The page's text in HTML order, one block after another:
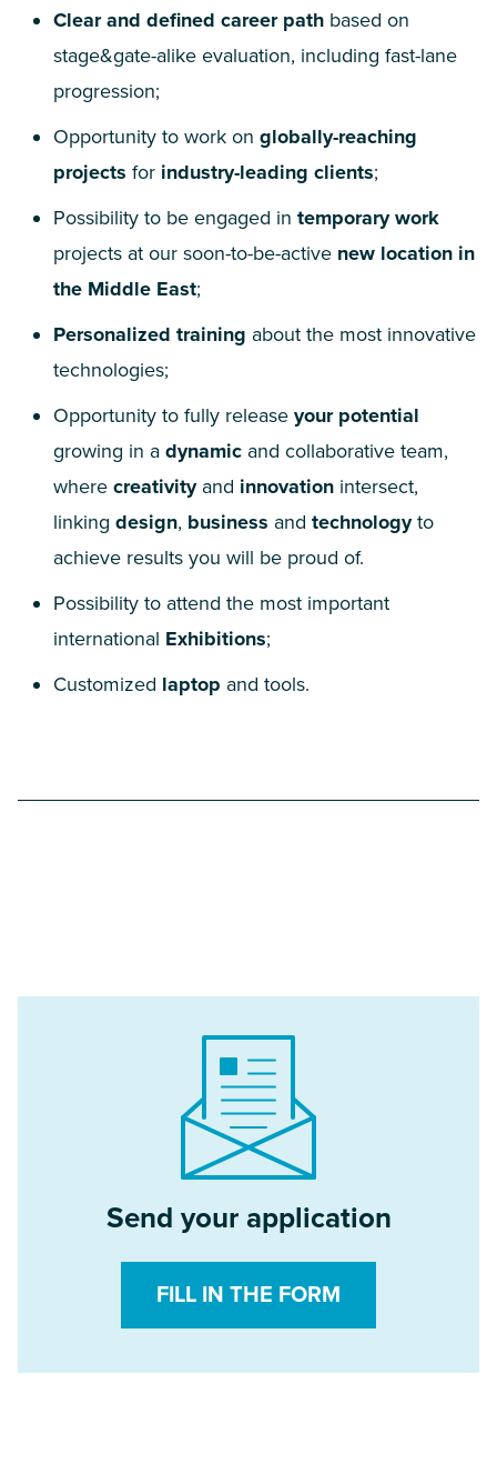
Clear and defined career path based on
stage&gate-alike evaluation, including fast-lane
progression;
Opportunity to work on globally-reaching
projects for industry-leading clients;
Possibility to be engaged in temporary work
projects at our soon-to-be-active new location in
the Middle East;
Personalized training about the most innovative
technologies;
Opportunity to fully release your potential
growing in a dynamic and collaborative team,
where creativityand innovation intersect,
linking design, business and technologyto
achieve results you will be proud of.
Possibility to attend the most important
international Exhibitions;
Customized laptop and tools.
Send your application
FILL IN THE FORM